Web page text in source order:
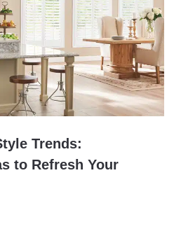
Trends:
to Refresh Your